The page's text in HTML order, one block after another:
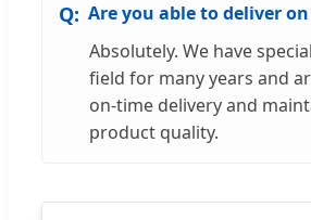
Are you able to deliver
Absolutely. We have
field for many years and
on-time delivery and
product quality.